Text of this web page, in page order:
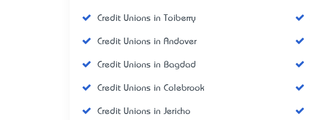
Credit Unions in Toiberry
Credit Unions in Andover
Credit Unions in Bagdad
Credit Unions in Colebrook
Credit Unions in Jericho